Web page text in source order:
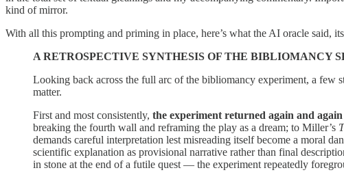
kind of mirror.
With all this prompting and priming in place, here’s what the AI oracle said,
A RETROSPECTIVE SYNTHESIS OF THE BIBLIOMANCY
Looking back across the full arc of the bibliomancy experiment, a few
matter.
First and most consistently, the experiment returned again and
breaking the fourth wall and reframing the play as a dream; to Miller’s
demands careful interpretation lest misreading itself become a moral
scientific explanation as provisional narrative rather than final
in stone at the end of a futile quest — the experiment repeatedly